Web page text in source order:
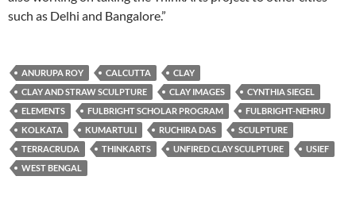
such as Delhi and Bangalore.”
ANURUPA ROY CALCUTTA
CLAY
CLAY AND STRAW SCULPTURE
CLAY IMAGES
CYNTHIA SIEGEL
ELEMENTS
FULBRIGHT SCHOLAR PROGRAM
FULBRIGHT-NEHRU
KOLKATA
KUMARTULI RUCHIRA DAS
SCULPTURE
TERRACRUDA
THINKARTS UNFIRED CLAY SCULPTURE
USIEF
WEST BENGAL